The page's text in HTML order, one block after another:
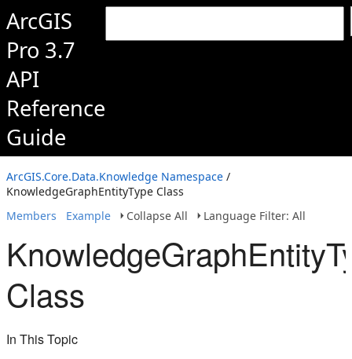
ArcGIS
Pro 3.7
API
Reference
Guide
ArcGIS.Core.Data.Knowledge Namespace /
KnowledgeGraphEntityType Class
Members
Example Collapse All Language Filter: All
Class
In This Topic